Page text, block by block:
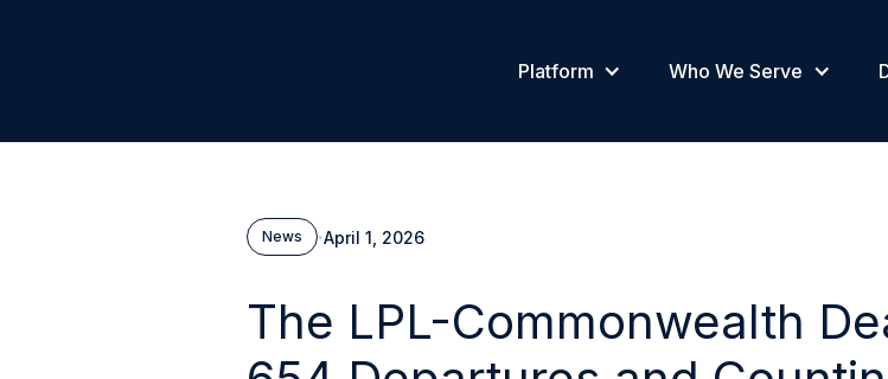
Platform Who We Serve
News ·April 1, 2026
The LPL-Commonwealth